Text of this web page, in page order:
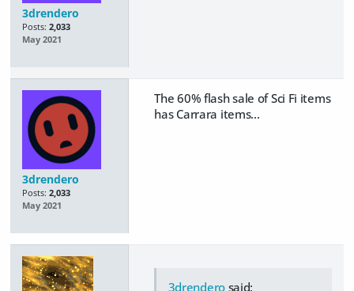
3drendero
Posts: 2,033
May 2021
3drendero
Posts: 2,033
May 2021
The 60% flash sale of Sci Fi items
has Carrara items...
3drenderosaid: